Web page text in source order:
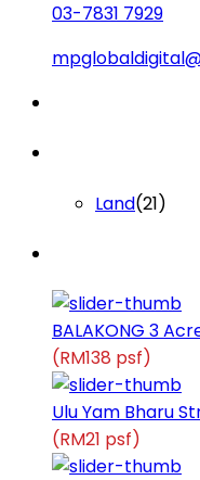
03-7831 7929
Land(21)
BALAKONG 3
(RM138 psf)
Ulu Yam Bharu
(RM21 psf)